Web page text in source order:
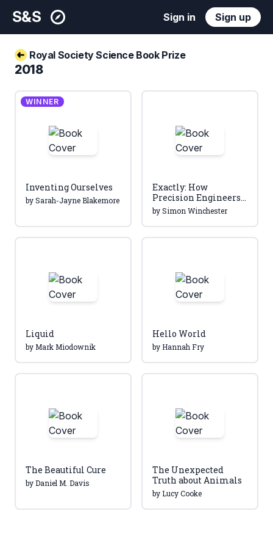
S&S Sign in Sign up
Royal Society Science Book Prize
2018
WINNER
Inventing Ourselves
by Sarah-Jayne Blakemore
Exactly: How
Precision Engineers
Created the Modern
World
by Simon Winchester
Liquid
by Mark Miodownik
Hello World
by Hannah Fry
The Beautiful Cure
by Daniel M. Davis
The Unexpected
Truth about Animals
by Lucy Cooke